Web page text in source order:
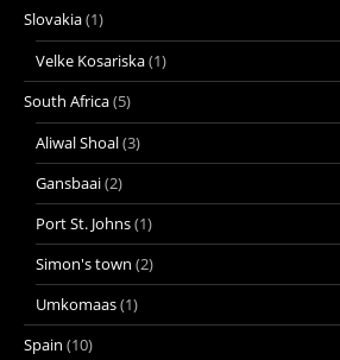
Slovakia(1)
Velke Kosariska(1)
South Africa(5)
Aliwal Shoal(3)
Gansbaai(2)
Port St. Johns(1)
Simon's town (2)
Umkomaas(1)
Spain (10)